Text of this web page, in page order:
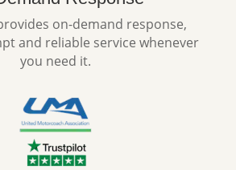
on-demand response,
and reliable service whenever
you need it.